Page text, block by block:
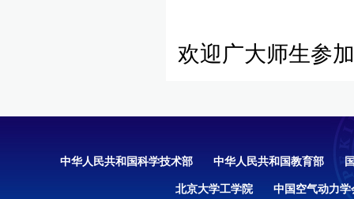
欢迎广大师生参
中华人民共和国科学技术部 中华人民共和国教育部
北京大学工学院 中国空气动力学